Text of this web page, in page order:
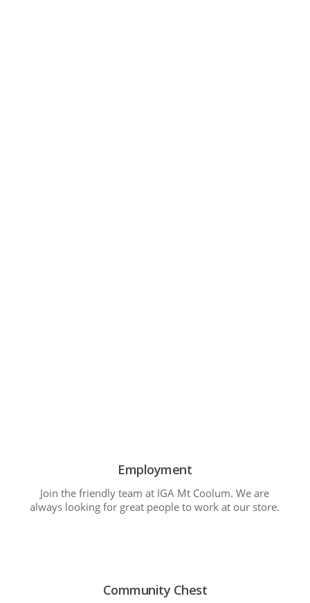
Employment
Join the friendly team at IGA Mt Coolum. We are
always looking for great people to work at our store.
Community Chest